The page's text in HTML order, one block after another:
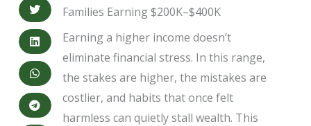
Families Earning $200K–$400K
Earning a higher income doesn’t
eliminate financial stress. In this range,
the stakes are higher, the mistakes are
costlier, and habits that once felt
harmless can quietly stall wealth. This